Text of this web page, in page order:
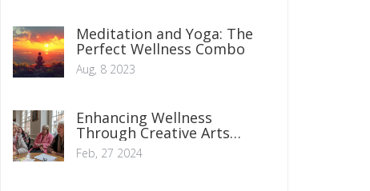
Meditation and Yoga: The
Perfect Wellness Combo
Aug, 8 2023
Enhancing Wellness
Through Creative Arts
Therapies: A Guide
Feb, 27 2024